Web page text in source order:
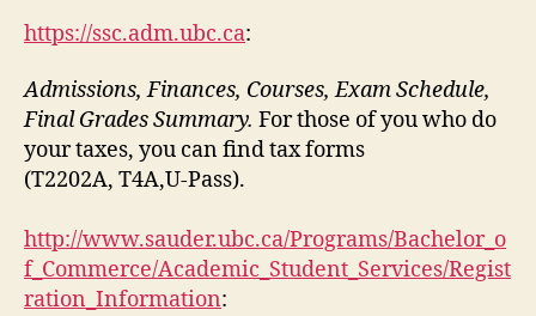
https://ssc.adm.ubc.ca:
Admissions, Finances, Courses, Exam Schedule,
Final Grades Summary. For those of you who do
your taxes, you can find tax forms
(T2202A, T4A,U-Pass).
http://www.sauder.ubc.ca/Programs/Bachelor_o
f_Commerce/Academic_Student_Services/Regist
ration_Information: